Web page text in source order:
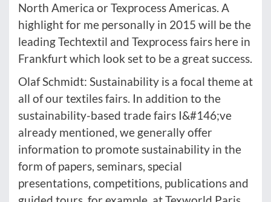
North America or Texprocess Americas. A
highlight for me personally in 2015 will be the
leading Techtextil and Texprocess fairs here in
Frankfurt which look set to be a great success.
Olaf Schmidt: Sustainability is a focal theme at
all of our textiles fairs. In addition to the
sustainability-based trade fairs I&#146;ve
already mentioned, we generally offer
information to promote sustainability in the
form of papers, seminars, special
presentations, competitions, publications and